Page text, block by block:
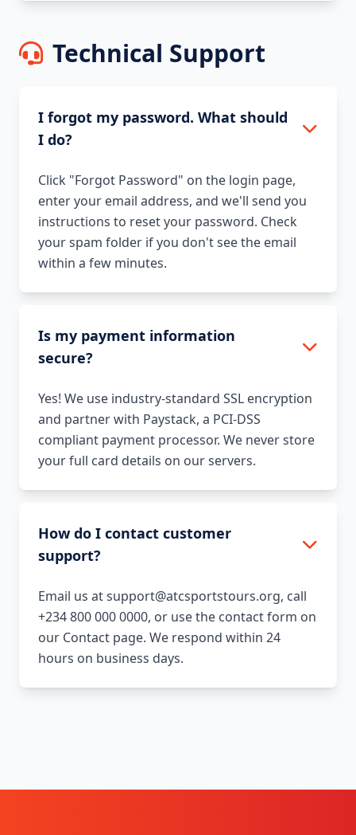
Technical Support
I forgot my password. What should
I do?
Click "Forgot Password" on the login page,
enter your email address, and we'll send you
instructions to reset your password. Check
your spam folder if you don't see the email
within a few minutes.
Is my payment information
secure?
Yes! We use industry-standard SSL encryption
and partner with Paystack, a PCI-DSS
compliant payment processor. We never store
your full card details on our servers.
How do I contact customer
support?
Email us at support@atcsportstours.org, call
+234 800 000 0000, or use the contact form on
our Contact page. We respond within 24
hours on business days.